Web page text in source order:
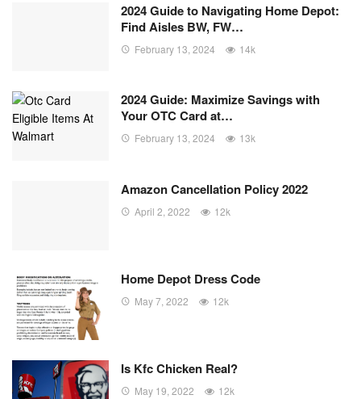
2024 Guide to Navigating Home Depot:
Find Aisles BW, FW…
February 13, 2024 14k
2024 Guide: Maximize Savings with
Your OTC Card at…
February 13, 2024 13k
Amazon Cancellation Policy 2022
April 2, 2022 12k
Home Depot Dress Code
May 7, 2022 12k
Is Kfc Chicken Real?
May 19, 2022 12k